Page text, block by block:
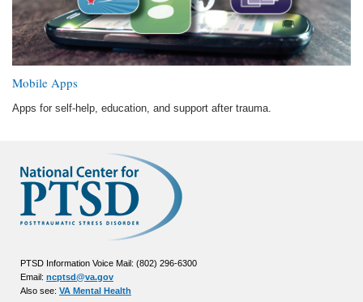
Mobile Apps
Apps for self-help, education, and support after trauma.
PTSD Information Voice Mail: (802) 296-6300
Email: ncptsd@va.gov
Also see: VA Mental Health